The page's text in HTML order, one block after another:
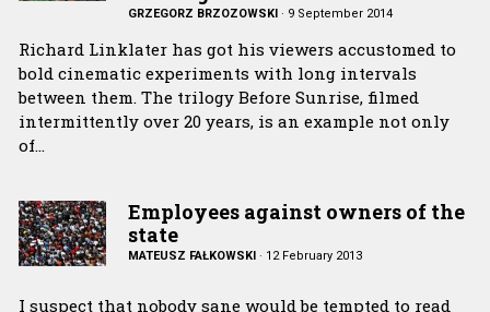
GRZEGORZ BRZOZOWSKI · 9 September 2014
Richard Linklater has got his viewers accustomed to
bold cinematic experiments with long intervals
between them. The trilogy Before Sunrise, filmed
intermittently over 20 years, is an example not only
of…
Employees against owners of the
state
MATEUSZ FAŁKOWSKI · 12 February 2013
I suspect that nobody sane would be tempted to read